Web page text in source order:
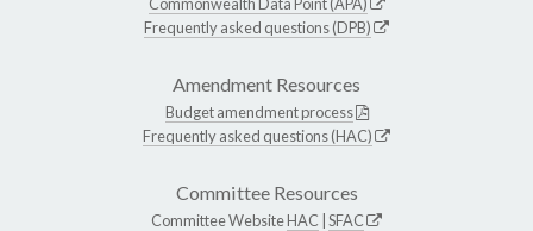
Frequently asked questions (DPB)
Amendment Resources
Budget amendment process
Frequently asked questions (HAC)
Committee Resources
Committee WebsiteHAC SFAC